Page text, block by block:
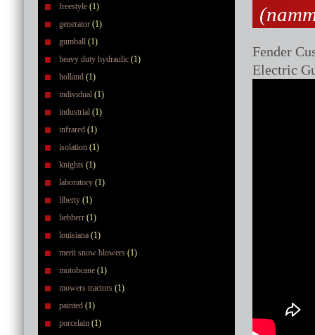
freestyle (1)
generator (1)
gumball (1)
heavy duty hydraulic (1)
holland (1)
individual (1)
industrial (1)
infrared (1)
isolation (1)
knights (1)
laboratory (1)
liberty (1)
liebherr (1)
louisiana (1)
merit snow blowers (1)
motobcane (1)
mowers tractors (1)
painted (1)
porcelain (1)
Fender
Electric